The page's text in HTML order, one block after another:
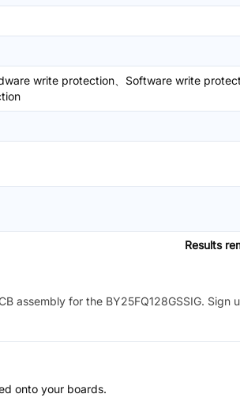
write protection、Software write
Results
assembly for the BY25FQ128GSSIG. Sign
onto your boards.